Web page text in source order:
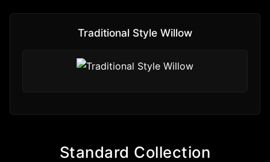
Traditional Style Willow
Standard Collection